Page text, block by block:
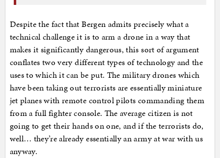
Despite the fact that Bergen admits precisely what a
technical challenge it is to arm a drone in a way that
makes it significantly dangerous, this sort of argument
conflates two very different types of technology and the
uses to which it can be put. The military drones which
have been taking out terrorists are essentially miniature
jet planes with remote control pilots commanding them
from a full fighter console. The average citizen is not
going to get their hands on one, and if the terrorists do,
well… they’re already essentially an army at war with us
anyway.